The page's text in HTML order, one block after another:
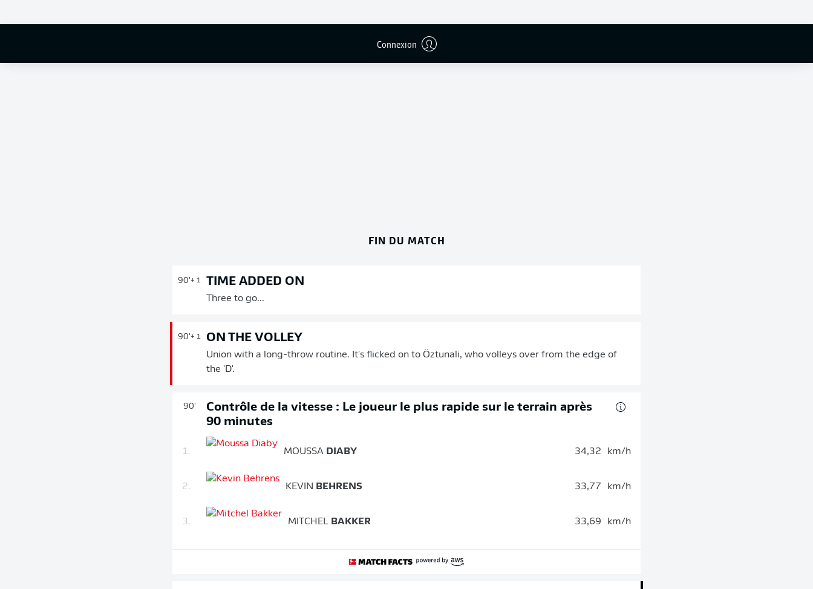
Connexion
Publicité
FIN DU MATCH
90'+ 1 TIME ADDED ON
Three to go...
90'+ 1 ON THE VOLLEY
Union with a long-throw routine. It's flicked on to Öztunali, who volleys over from the edge of
the 'D'.
90'
Contrôle de la vitesse : Le joueur le plus rapide sur le terrain après
90 minutes
1. MOUSSA DIABY 34,32 km/h
2. KEVIN BEHRENS 33,77 km/h
3. MITCHEL BAKKER 33,69 km/h